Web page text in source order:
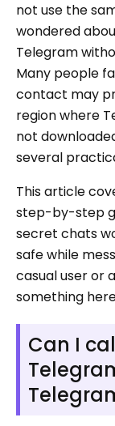
not use the
wondered
Telegram
Many people
contact may
region where
not
several
This article
step-by-step
secret chats
safe while
casual user or
something
Can I